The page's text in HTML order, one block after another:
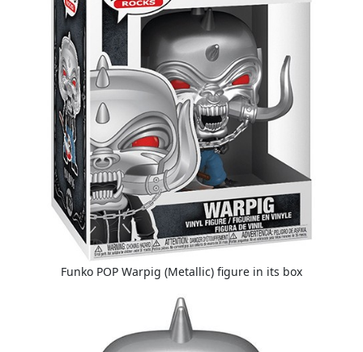
Funko POP Warpig (Metallic) figure in its box